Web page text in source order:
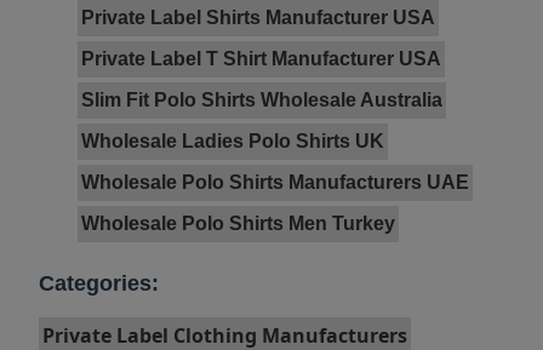
Private Label Shirts Manufacturer USA
Private Label T Shirt Manufacturer USA
Slim Fit Polo Shirts Wholesale Australia
Wholesale Ladies Polo Shirts UK
Wholesale Polo Shirts Manufacturers UAE
Wholesale Polo Shirts Men Turkey
Categories:
Private Label Clothing Manufacturers